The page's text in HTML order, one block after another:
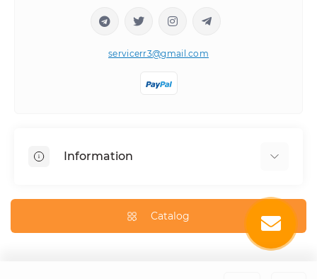
servicerr3@gmail.com
Information
Delivery Information
Catalog